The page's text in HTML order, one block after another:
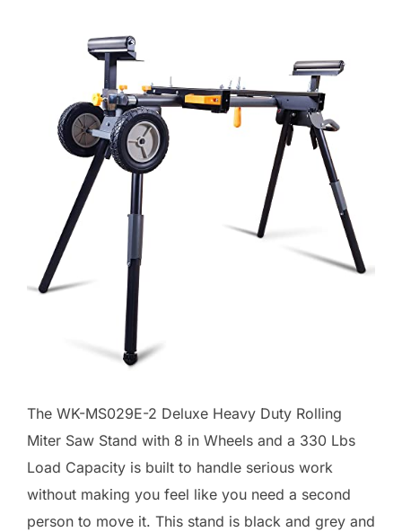
The WK-MS029E-2 Deluxe Heavy Duty Rolling
Miter Saw Stand with 8 in Wheels and a 330 Lbs
Load Capacity is built to handle serious work
without making you feel like you need a second
person to move it. This stand is black and grey and